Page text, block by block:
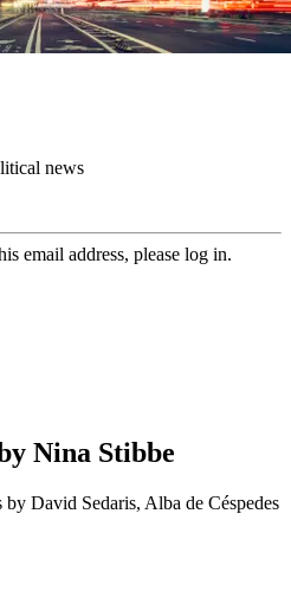
news
email address, please log in.
Nina Stibbe
David Sedaris, Alba de Céspedes